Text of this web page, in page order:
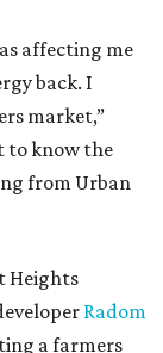
affecting me
back. I
market,”
to know the
from Urban
Heights
Radom
a farmers